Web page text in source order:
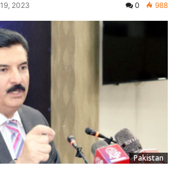
2023 0 988
Pakistan